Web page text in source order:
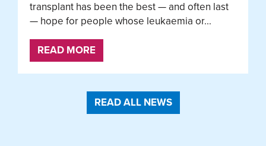
transplant has been the best — and often last
— hope for people whose leukaemia or...
READ MORE
READ ALL NEWS